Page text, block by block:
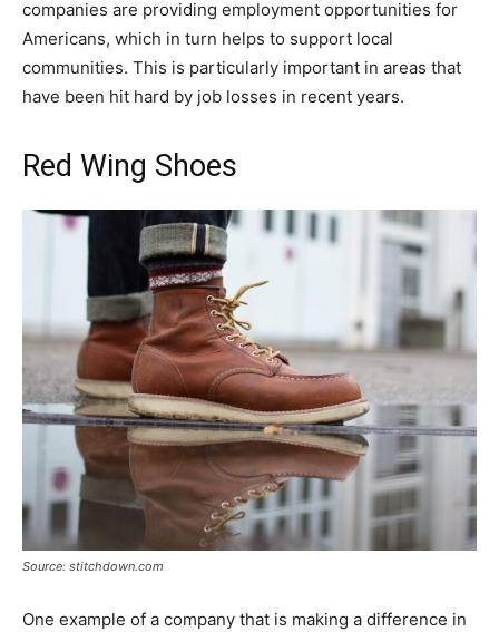
companies are providing employment opportunities for
Americans, which in turn helps to support local
communities. This is particularly important in areas that
have been hit hard by job losses in recent years.
Red Wing Shoes
Source: stitchdown.com
One example of a company that is making a difference in